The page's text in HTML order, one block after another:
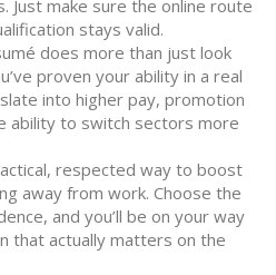
Just make sure the online route
stays valid.
does more than just look
proven your ability in a real
into higher pay, promotion
ability to switch sectors more
respected way to boost
away from work. Choose the
and you’ll be on your way
that actually matters on the